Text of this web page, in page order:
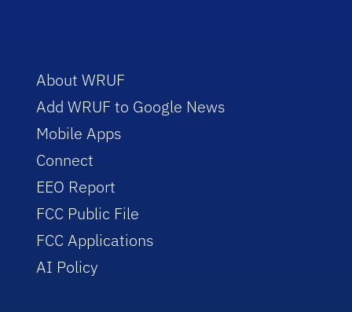
About WRUF
Add WRUF to Google News
Mobile Apps
Connect
EEO Report
FCC Public File
FCC Applications
AI Policy